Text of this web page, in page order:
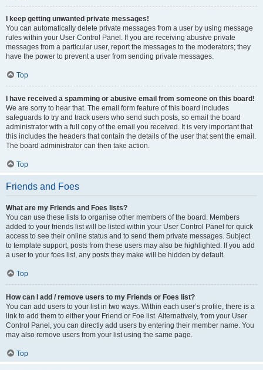
I keep getting unwanted private messages!
You can automatically delete private messages from a user by using message
rules within your User Control Panel. If you are receiving abusive private
messages from a particular user, report the messages to the moderators; they
have the power to prevent a user from sending private messages.
Top
I have received a spamming or abusive email from someone on this board!
We are sorry to hear that. The email form feature of this board includes
safeguards to try and track users who send such posts, so email the board
administrator with a full copy of the email you received. It is very important that
this includes the headers that contain the details of the user that sent the email.
The board administrator can then take action.
Top
Friends and Foes
What are my Friends and Foes lists?
You can use these lists to organise other members of the board. Members
added to your friends list will be listed within your User Control Panel for quick
access to see their online status and to send them private messages. Subject
to template support, posts from these users may also be highlighted. If you add
a user to your foes list, any posts they make will be hidden by default.
Top
How can I add / remove users to my Friends or Foes list?
You can add users to your list in two ways. Within each user’s profile, there is a
link to add them to either your Friend or Foe list. Alternatively, from your User
Control Panel, you can directly add users by entering their member name. You
may also remove users from your list using the same page.
Top